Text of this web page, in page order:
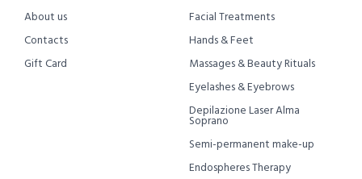
About us
Contacts
Gift Card
Facial Treatments
Hands & Feet
Massages & Beauty Rituals
Eyelashes & Eyebrows
Depilazione Laser Alma
Soprano
Semi-permanent make-up
Endospheres Therapy